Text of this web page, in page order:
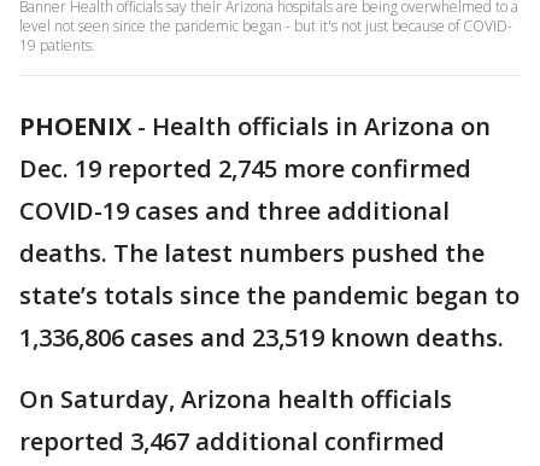
Banner Health officials say their Arizona hospitals are being overwhelmed to a
level not seen since the pandemic began - but it's not just because of COVID-
19 patients.
PHOENIX - Health officials in Arizona on
Dec. 19 reported 2,745 more confirmed
COVID-19 cases and three additional
deaths. The latest numbers pushed the
state’s totals since the pandemic began to
1,336,806 cases and 23,519 known deaths.
On Saturday, Arizona health officials
reported 3,467 additional confirmed